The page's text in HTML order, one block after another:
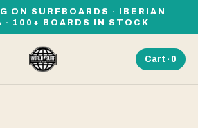
ON SURFBOARDS · IBERIAN
· 100+ BOARDS IN STOCK
Cart · 0